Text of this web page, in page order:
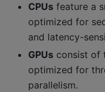
CPUs feature a
optimized for
and latency-
GPUs consist of
optimized for
parallelism.